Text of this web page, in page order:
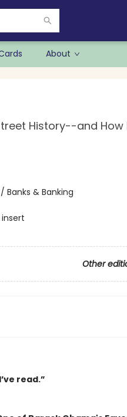
About
History--and How
Banks & Banking
Other
read.”